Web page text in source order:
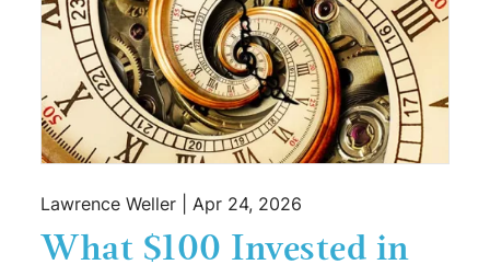
Lawrence Weller |Apr 24, 2026
What $100 Invested in